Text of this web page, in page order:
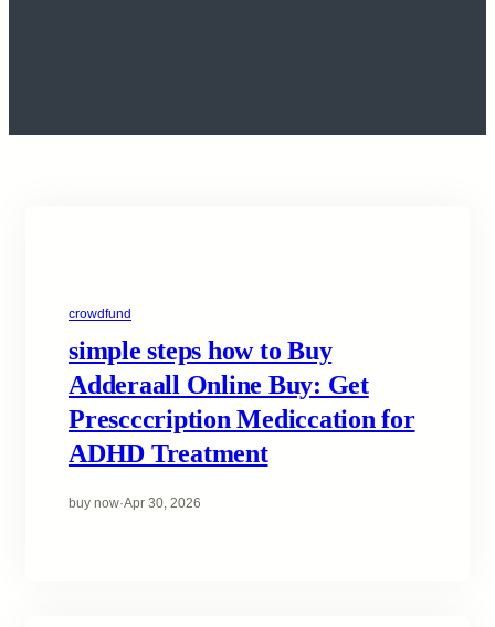
crowdfund
simple steps how to Buy
Adderaall Online Buy: Get
Prescccription Mediccation for
ADHD Treatment
buy now·Apr 30, 2026